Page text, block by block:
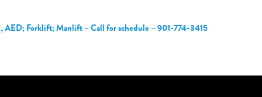
AED; Forklift; Manlift – Call for schedule – 901-774-3415